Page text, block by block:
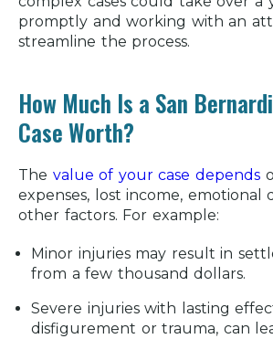
promptly and working with an
streamline the process.
How Much Is a San
Case Worth?
The value of your case depends
expenses, lost income, emotional
other factors. For example:
Minor injuries may result in
from a few thousand dollars.
Severe injuries with lasting
disfigurement or trauma, can